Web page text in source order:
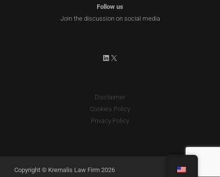
Follow us
Join the discussion on social media
LinkedIn
X
Disclaimer
Cookies Policy
Privacy Policy
Copyright © Kremalis Law Firm 2026